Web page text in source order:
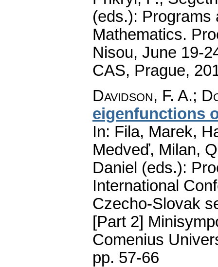
(eds.): Programs
Mathematics.
Nisou, June 19-
CAS, Prague,
Davidson, F. A.;
eigenfunctions
In: Fila, Marek,
Medveď, Milan,
Daniel (eds.):
International
Czecho-Slovak
[Part 2]
Comenius
pp. 57-66